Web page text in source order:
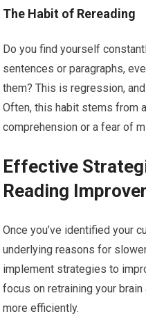
The Habit of Rereading
Do you find yourself
sentences or paragraphs,
them? This is regression,
Often, this habit stems from
comprehension or a fear of
Effective
Reading
Once you’ve identified your
underlying reasons for
implement strategies to
focus on retraining your
more efficiently.